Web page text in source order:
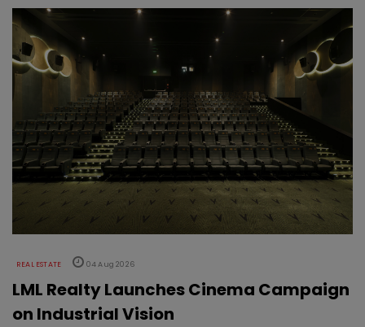
REAL ESTATE 04 Aug 2026
LML Realty Launches Cinema Campaign
on Industrial Vision